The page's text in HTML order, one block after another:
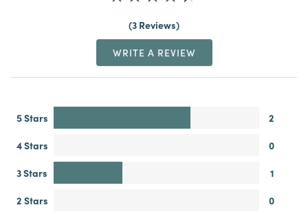
3 Reviews
WRITE A REVIEW
5 Stars
2
4 Stars
0
3 Stars
1
2 Stars
0